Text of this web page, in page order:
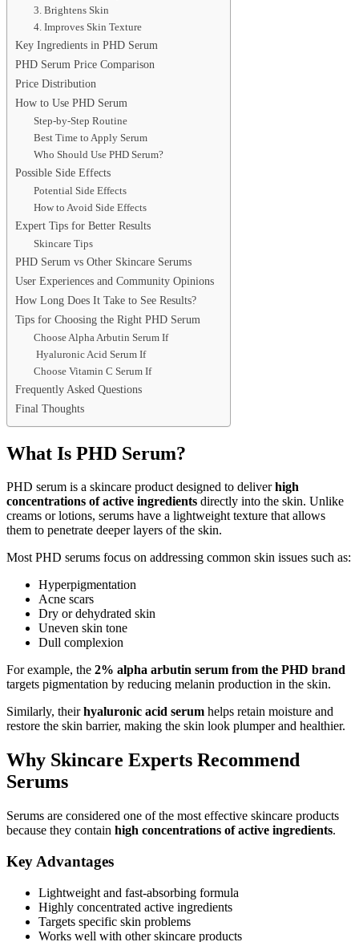
3. Brightens Skin
4. Improves Skin Texture
Key Ingredients in PHD Serum
PHD Serum Price Comparison
Price Distribution
How to Use PHD Serum
Step-by-Step Routine
Best Time to Apply Serum
Who Should Use PHD Serum?
Possible Side Effects
Potential Side Effects
How to Avoid Side Effects
Expert Tips for Better Results
Skincare Tips
PHD Serum vs Other Skincare Serums
User Experiences and Community Opinions
How Long Does It Take to See Results?
Tips for Choosing the Right PHD Serum
Choose Alpha Arbutin Serum If
Hyaluronic Acid Serum If
Choose Vitamin C Serum If
Frequently Asked Questions
Final Thoughts
What Is PHD Serum?
PHD serum is a skincare product designed to deliverhigh
concentrations of active ingredients directly into the skin. Unlike
creams or lotions, serums have a lightweight texture that allows
them to penetrate deeper layers of the skin.
Most PHD serums focus on addressing common skin issues such as:
Hyperpigmentation
Acne scars
Dry or dehydrated skin
Uneven skin tone
Dull complexion
For example, the 2% alpha arbutin serum from the PHD brand
targets pigmentation by reducing melanin production in the skin.
Similarly, theirhyaluronic acid serum helps retain moisture and
restore the skin barrier, making the skin look plumper and healthier.
Why Skincare Experts Recommend
Serums
Serums are considered one of the most effective skincare products
because they contain high concentrations of active ingredients.
Key Advantages
Lightweight and fast-absorbing formula
Highly concentrated active ingredients
Targets specific skin problems
Works well with other skincare products